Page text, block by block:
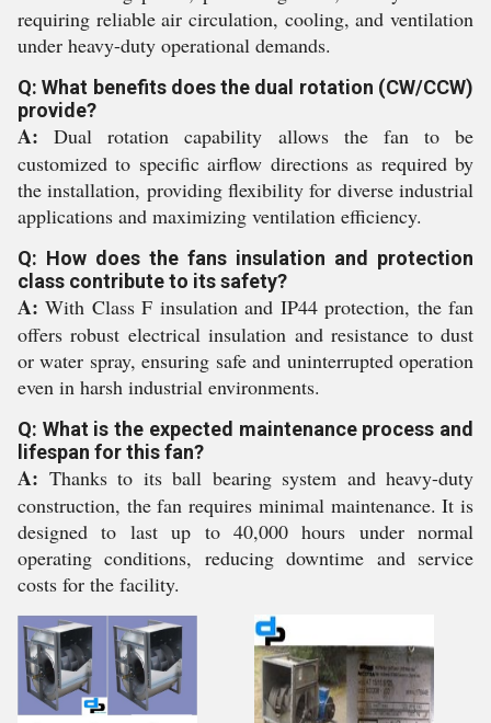
requiring reliable air circulation, cooling, and ventilation
under heavy-duty operational demands.
Q: What benefits does the dual rotation (CW/CCW)
provide?
A: Dual rotation capability allows the fan to be
customized to specific airflow directions as required by
the installation, providing flexibility for diverse industrial
applications and maximizing ventilation efficiency.
Q: How does the fans insulation and protection
class contribute to its safety?
A: With Class F insulation and IP44 protection, the fan
offers robust electrical insulation and resistance to dust
or water spray, ensuring safe and uninterrupted operation
even in harsh industrial environments.
Q: What is the expected maintenance process and
lifespan for this fan?
A: Thanks to its ball bearing system and heavy-duty
construction, the fan requires minimal maintenance. It is
designed to last up to 40,000 hours under normal
operating conditions, reducing downtime and service
costs for the facility.